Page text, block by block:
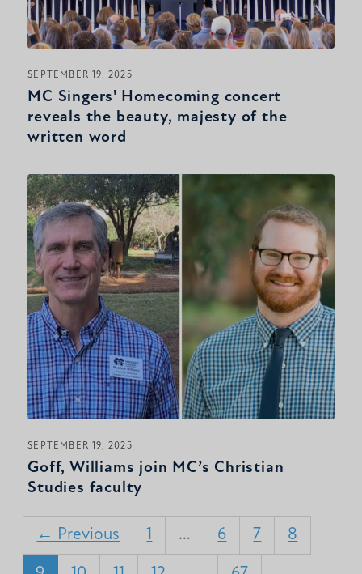
SEPTEMBER 19, 2025
MC Singers' Homecoming concert
reveals the beauty, majesty of the
written word
SEPTEMBER 19, 2025
Goff, Williams join MC’s Christian
Studies faculty
← Previous 1 … 6 7 8